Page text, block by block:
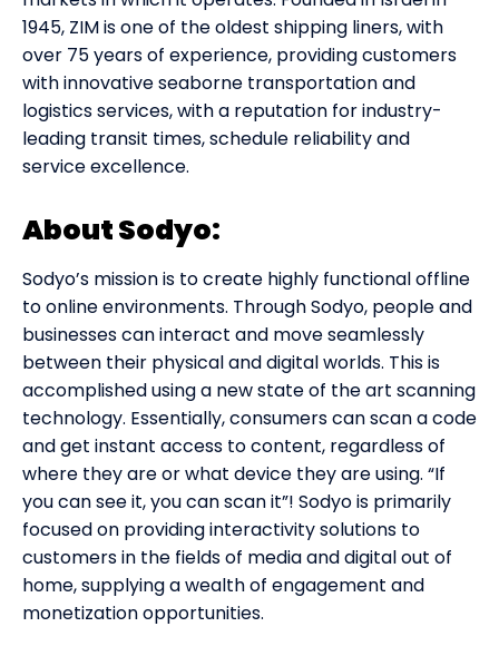
1945, ZIM is one of the oldest shipping liners, with
over 75 years of experience, providing customers
with innovative seaborne transportation and
logistics services, with a reputation for industry-
leading transit times, schedule reliability and
service excellence.
About Sodyo:
Sodyo’s mission is to create highly functional offline
to online environments. Through Sodyo, people and
businesses can interact and move seamlessly
between their physical and digital worlds. This is
accomplished using a new state of the art scanning
technology. Essentially, consumers can scan a code
and get instant access to content, regardless of
where they are or what device they are using. “If
you can see it, you can scan it”! Sodyo is primarily
focused on providing interactivity solutions to
customers in the fields of media and digital out of
home, supplying a wealth of engagement and
monetization opportunities.